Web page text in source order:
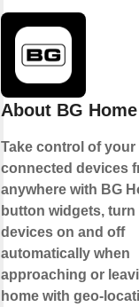
About BG Home
Take control of your
connected devices
anywhere with BG
button widgets,
devices on and off
automatically when
approaching or
home with geo-